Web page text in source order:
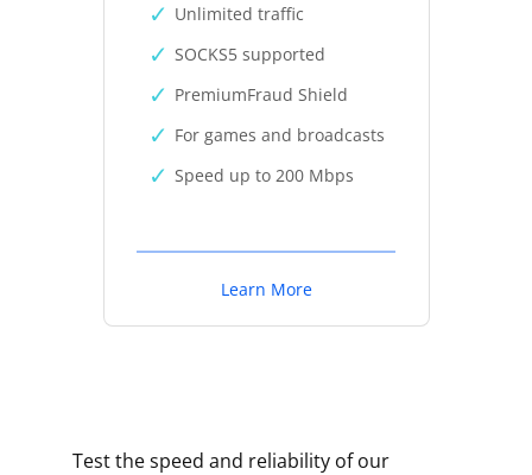
Unlimited traffic
SOCKS5 supported
PremiumFraud Shield
For games and broadcasts
Speed up to 200 Mbps
Learn More
Test the speed and reliability of our